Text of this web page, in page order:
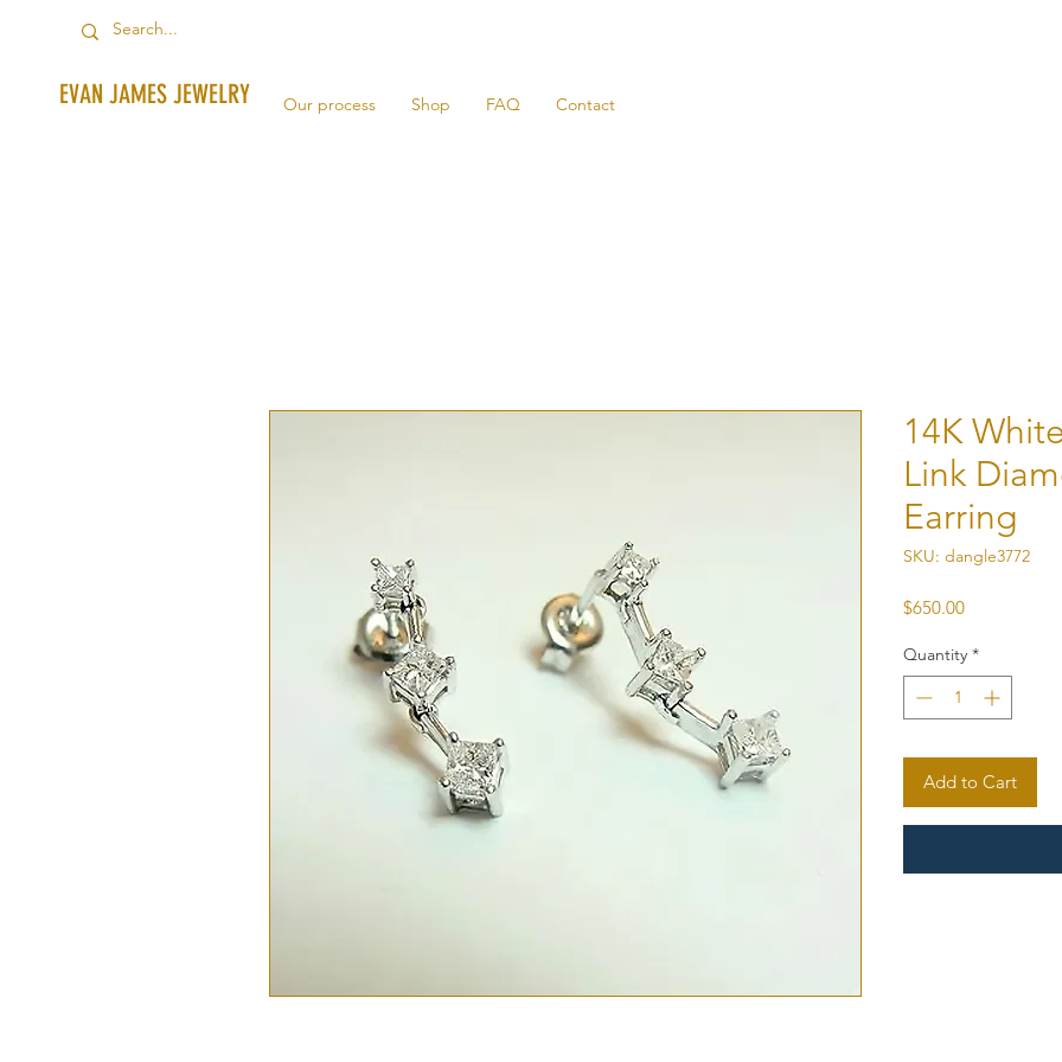
EVAN JAMES JEWELRY Our process Shop FAQ Contact
14K
Link
Earring
SKU: dangle3772
$650.00Price
Quantity *
Add to Cart